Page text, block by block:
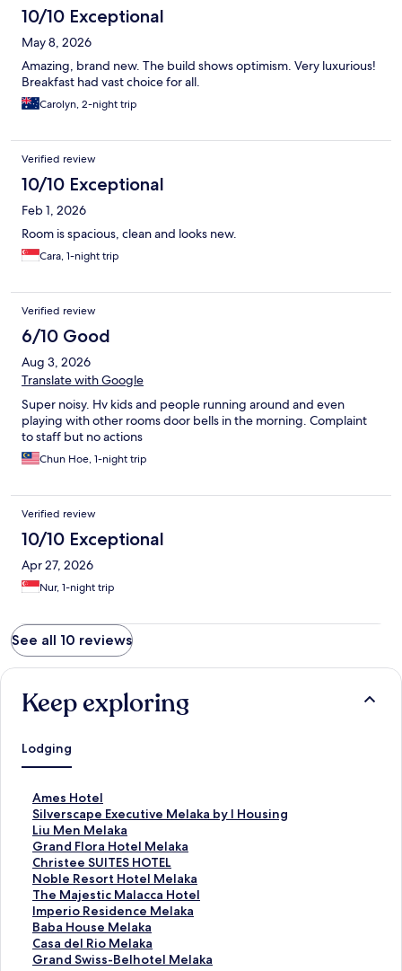
10/10 Exceptional
May 8, 2026
Amazing, brand new. The build shows optimism. Very luxurious!
Breakfast had vast choice for all.
Carolyn, 2-night trip
Verified review
10/10 Exceptional
Feb 1, 2026
Room is spacious, clean and looks new.
Cara, 1-night trip
Verified review
6/10 Good
Aug 3, 2026
Translate with Google
Super noisy. Hv kids and people running around and even
playing with other rooms door bells in the morning. Complaint
to staff but no actions
Chun Hoe, 1-night trip
Verified review
10/10 Exceptional
Apr 27, 2026
Nur, 1-night trip
See all 10 reviews
Keep exploring
Lodging
Ames Hotel
S
t
a
n
d
a
r
d
L
i
n
Silverscape Executive Melaka by I Housing
S
t
a
n
d
a
r
d
L
i
Liu Men Melaka
S
t
a
n
d
a
r
d
L
Grand Flora Hotel Melaka
S
t
a
n
d
a
r
d
Christee SUITES HOTEL
S
t
a
n
d
a
r
Noble Resort Hotel Melaka
S
t
a
n
d
a
The Majestic Malacca Hotel
S
t
a
n
d
Imperio Residence Melaka
S
t
a
n
Baba House Melaka
S
t
a
Casa del Rio Melaka
S
tGrand Swiss-Belhotel Melaka
S